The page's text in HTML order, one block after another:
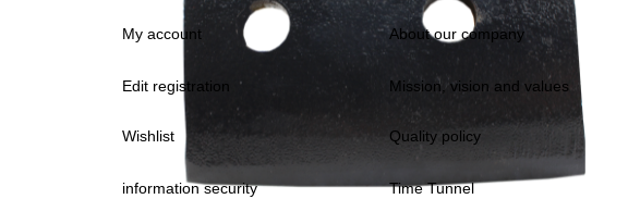
My account About our company
Edit registration Mission, vision and values
Wishlist Quality policy
information security Time Tunnel